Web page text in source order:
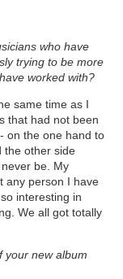
who have
trying to be more
worked with?
same time as I
that had not been
on the one hand to
the other side
be. My
any person I have
interesting in
We all got totally
your new album